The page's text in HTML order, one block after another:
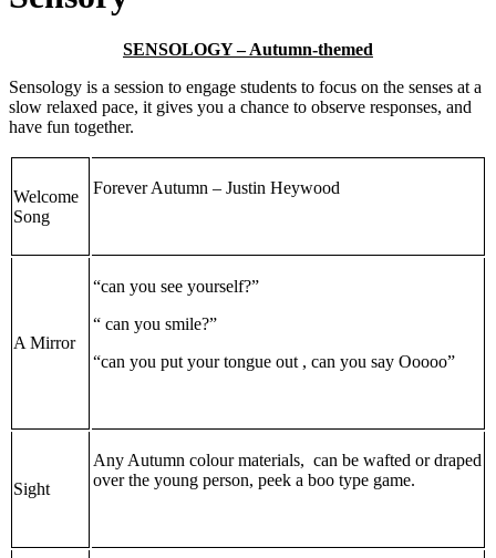
SENSOLOGY – Autumn-themed
Sensology is a session to engage students to focus on the senses at a
slow relaxed pace, it gives you a chance to observe responses, and
have fun together.
Welcome
Song
Forever Autumn – Justin Heywood
A Mirror
“can you see yourself?”
“ can you smile?”
“can you put your tongue out , can you say Ooooo”
Sight
Any Autumn colour materials, can be wafted or draped
over the young person, peek a boo type game.